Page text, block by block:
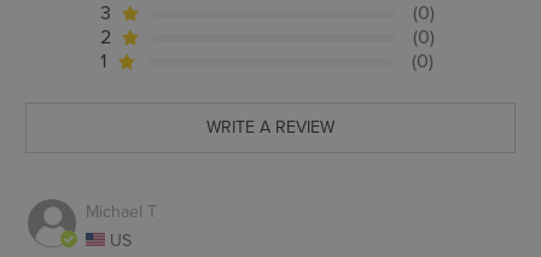
3
(0)
2
(0)
1
(0)
WRITE A REVIEW
Michael T
US